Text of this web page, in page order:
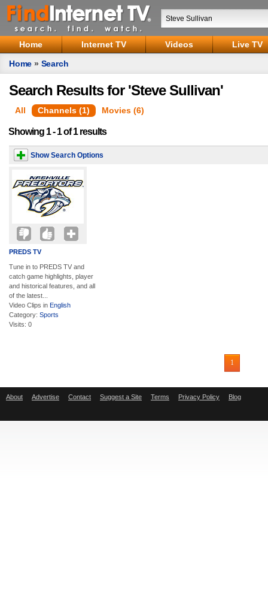
Home Internet TV Videos
Live TV
Home » Search
Search Results for 'Steve Sullivan'
All Channels (1) Movies (6)
Showing 1 - 1 of 1 results
Show Search Options
PREDS TV
Tune in to PREDS TV and
catch game highlights, player
and historical features, and all
of the latest...
Video Clips in English
Category: Sports
Visits: 0
1
About Advertise Contact Suggest a Site Terms Privacy Policy Blog